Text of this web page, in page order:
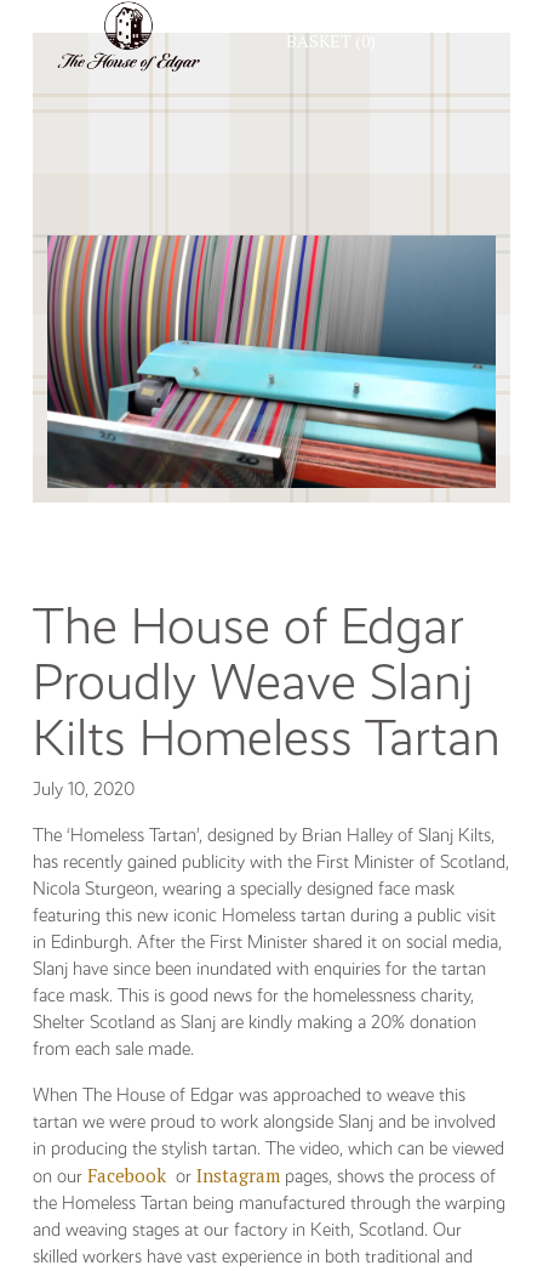
BASKET(0)
The House of Edgar
Proudly Weave Slanj
Kilts Homeless Tartan
July 10, 2020
The ‘Homeless Tartan’, designed by Brian Halley of Slanj Kilts,
has recently gained publicity with the First Minister of Scotland,
Nicola Sturgeon, wearing a specially designed face mask
featuring this new iconic Homeless tartan during a public visit
in Edinburgh. After the First Minister shared it on social media,
Slanj have since been inundated with enquiries for the tartan
face mask. This is good news for the homelessness charity,
Shelter Scotland as Slanj are kindly making a 20% donation
from each sale made.
When The House of Edgar was approached to weave this
tartan we were proud to work alongside Slanj and be involved
in producing the stylish tartan. The video, which can be viewed
on our Facebook or Instagram pages, shows the process of
the Homeless Tartan being manufactured through the warping
and weaving stages at our factory in Keith, Scotland. Our
skilled workers have vast experience in both traditional and